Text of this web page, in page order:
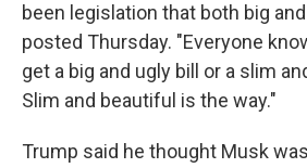
been legislation that both big
posted Thursday. "Everyone
get a big and ugly bill or a slim
Slim and beautiful is the way."
Trump said he thought Musk